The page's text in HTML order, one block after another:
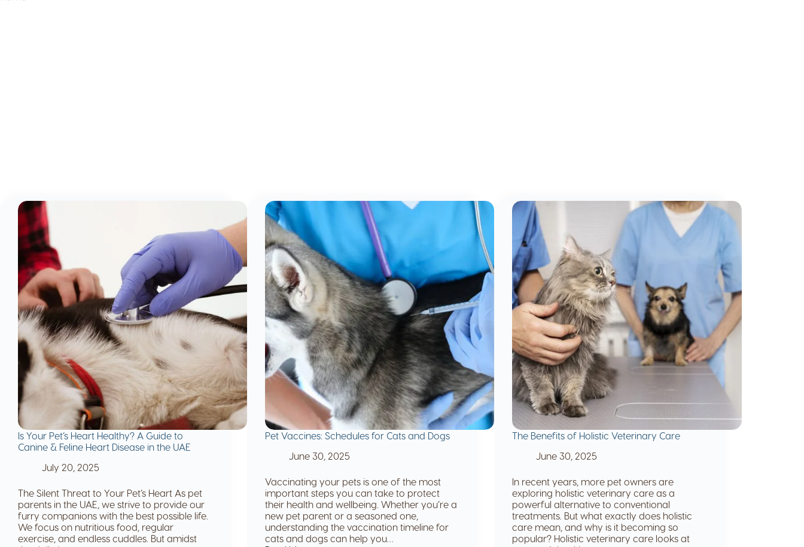
Is Your Pet’s Heart Healthy? A Guide to
Canine & Feline Heart Disease in the UAE
July 20, 2025
The Silent Threat to Your Pet’s Heart As pet
parents in the UAE, we strive to provide our
furry companions with the best possible life.
We focus on nutritious food, regular
exercise, and endless cuddles. But amidst
Pet Vaccines: Schedules for Cats and Dogs
June 30, 2025
Vaccinating your pets is one of the most
important steps you can take to protect
their health and wellbeing. Whether you’re a
new pet parent or a seasoned one,
understanding the vaccination timeline for
cats and dogs can help you…
The Benefits of Holistic Veterinary Care
June 30, 2025
In recent years, more pet owners are
exploring holistic veterinary care as a
powerful alternative to conventional
treatments. But what exactly does holistic
care mean, and why is it becoming so
popular? Holistic veterinary care looks at